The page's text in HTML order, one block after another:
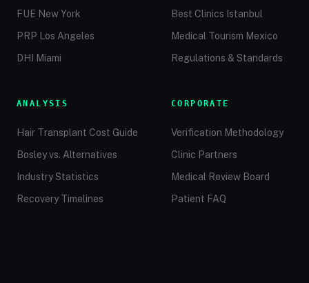
FUE New York
PRP Los Angeles
DHI Miami
Best Clinics Istanbul
Medical Tourism Mexico
Regulations & Standards
ANALYSIS
Hair Transplant Cost Guide
Bosley vs. Alternatives
Industry Statistics
Recovery Timelines
CORPORATE
Verification Methodology
Clinic Partners
Medical Review Board
Patient FAQ